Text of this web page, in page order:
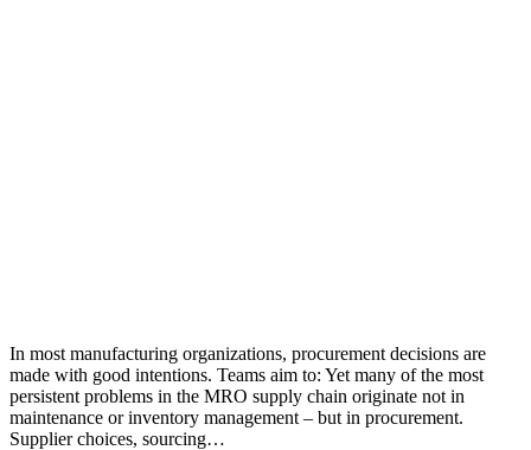
In most manufacturing organizations, procurement decisions are
made with good intentions. Teams aim to: Yet many of the most
persistent problems in the MRO supply chain originate not in
maintenance or inventory management – but in procurement.
Supplier choices, sourcing…